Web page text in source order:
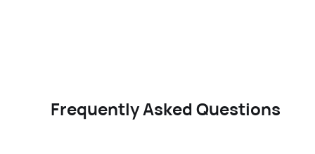
Frequently Asked Questions